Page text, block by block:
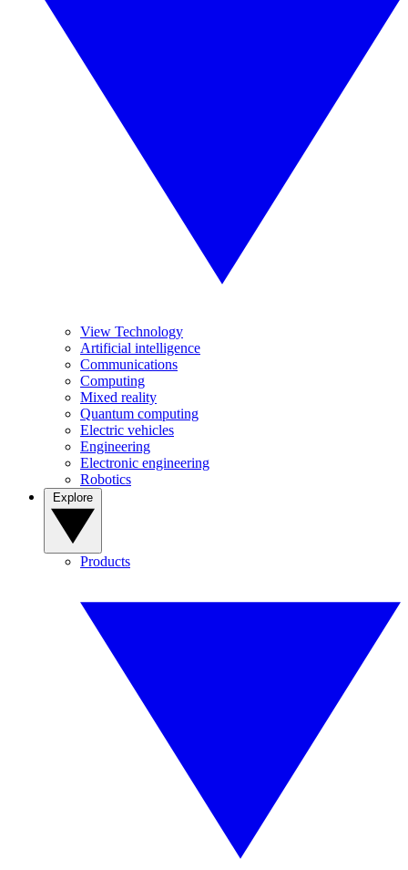
View Technology
Artificial intelligence
Communications
Computing
Mixed reality
Quantum computing
Electric vehicles
Engineering
Electronic engineering
Robotics
Products